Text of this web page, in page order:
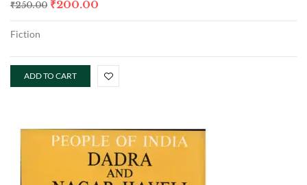
₹250.00 ₹200.00
Fiction
ADD TO CART